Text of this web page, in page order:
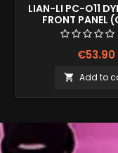
LIAN-LI PC-O11
FRONT PANEL
€53.90
 Add to